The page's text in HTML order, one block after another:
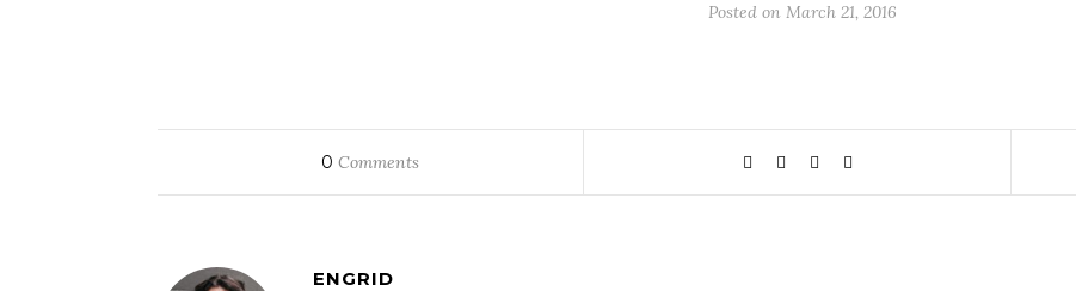
Posted on March 21, 2016
0 Comments
ENGRID